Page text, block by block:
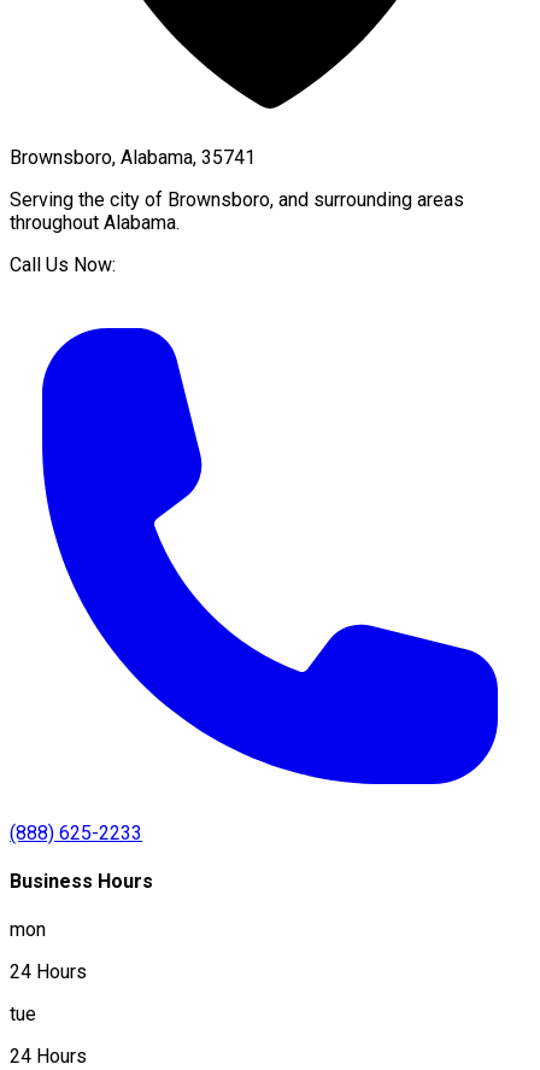
Brownsboro, Alabama, 35741
Serving the city of Brownsboro, and surrounding areas
throughout Alabama.
Call Us Now:
(888) 625-2233
Business Hours
mon
24 Hours
tue
24 Hours